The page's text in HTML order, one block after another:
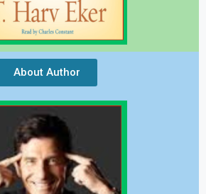
About Author